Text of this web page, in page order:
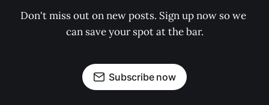
Don't miss out on new posts. Sign up now so we
can save your spot at the bar.
Subscribe now